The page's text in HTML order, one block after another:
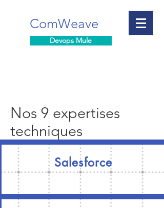
ComWeave
Devops Mule
Nos 9 expertises
techniques
Salesforce